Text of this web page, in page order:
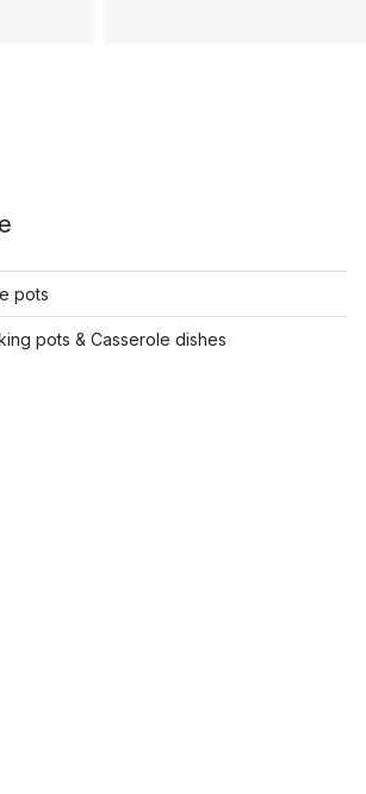
pots
pots & Casserole dishes